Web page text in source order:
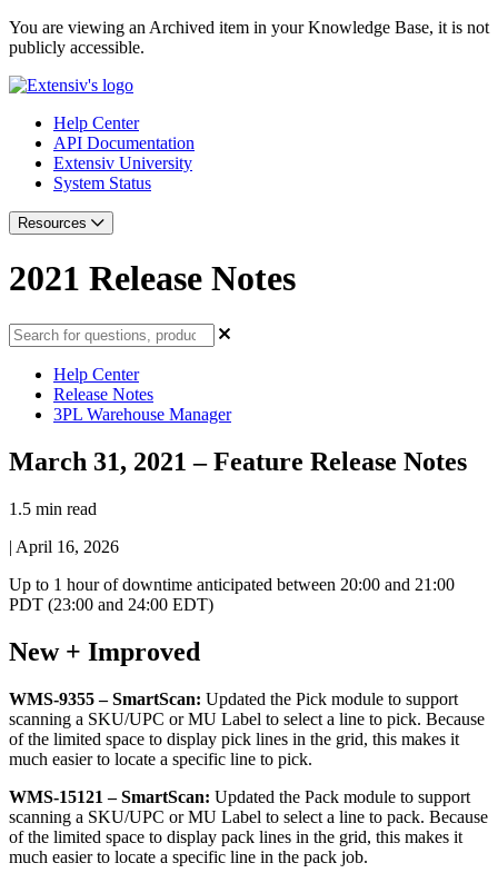
You are viewing an Archived item in your Knowledge Base, it is not
publicly accessible.
Help Center
API Documentation
Extensiv University
System Status
Resources
2021 Release Notes
Help Center
Release Notes
3PL Warehouse Manager
March 31, 2021 – Feature Release Notes
1.5 min read
| April 16, 2026
Up to 1 hour of downtime anticipated between 20:00 and 21 :00
PDT (23:00 and 24:00 EDT)
New + Improved
WMS-9355 – SmartScan: Updated the Pick module to support
scanning a SKU/UPC or MU Label to select a line to pick. Because
of the limited space to display pick lines in the grid, this makes it
much easier to locate a specific line to pick.
WMS-15121 – SmartScan: Updated the Pack module to support
scanning a SKU/UPC or MU Label to select a line to pack. Because
of the limited space to display pack lines in the grid, this makes it
much easier to locate a specific line in the pack job.